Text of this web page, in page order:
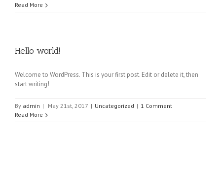
Read More
Hello world!
Welcome to WordPress. This is your first post. Edit or delete it, then
start writing!
By admin | May 21st, 2017 | Uncategorized | 1 Comment
Read More